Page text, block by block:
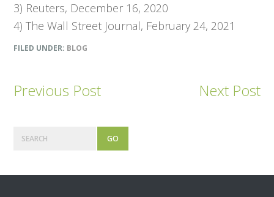
3) Reuters, December 16, 2020
4)The Wall Street Journal, February 24, 2021
FILED UNDER: BLOG
Previous Post Next Post
Primary